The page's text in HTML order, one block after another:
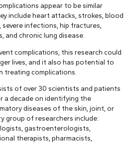
appear to be similar
include heart attacks, strokes, blood
infections, hip fractures,
and chronic lung disease.
complications, this research could
lives, and it also has potential to
treating complications.
of over 30 scientists and patients
a decade on identifying the
diseases of the skin, joint, or
group of researchers include:
gastroenterologists,
therapists, pharmacists,